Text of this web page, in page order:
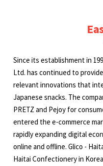
Since its establishment in
Ltd. has continued to
relevant innovations that
Japanese snacks. The
PRETZ and Pejoy for
entered the e-commerce
rapidly expanding digital
online and offline. Glico -
Haitai Confectionery in